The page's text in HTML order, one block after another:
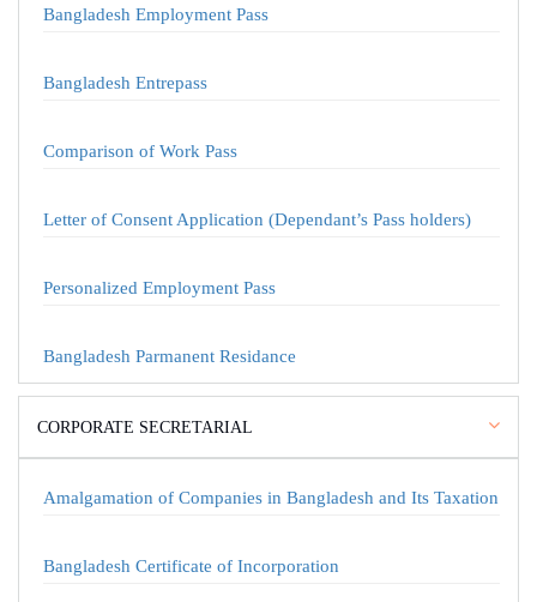
Bangladesh Employment Pass
Bangladesh Entrepass
Comparison of Work Pass
Letter of Consent Application (Dependant’s Pass holders)
Personalized Employment Pass
Bangladesh Parmanent Residance
CORPORATE SECRETARIAL
Amalgamation of Companies in Bangladesh and Its Taxation
Bangladesh Certificate of Incorporation